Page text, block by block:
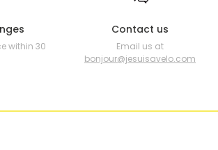
within 30
Contact us
Email us at
bonjour@jesuisavelo.com